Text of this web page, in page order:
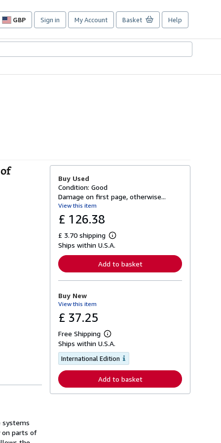
GBP
Site
preferences
Sign in My Account Basket Help
systems
on parts of
Buy Used
Condition: Good
Damage on first page, otherwise...
View this item
£ 126.38
£ 3.70 shipping
L
e
r
n
o
s
i
p
p
i
n
g
Ships within U.S.A.
Add to basket
Buy New
View this item
£ 37.25
Free Shipping
L
e
a
r
n
o
r
e
Ships within U.S.A.
International Edition
Add to basket